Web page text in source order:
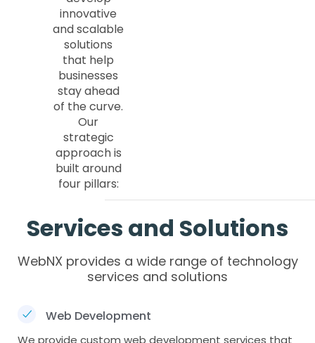
innovative
and scalable
solutions
that help
businesses
stay ahead
of the curve.
Our
strategic
approach is
built around
four pillars:
Services and Solutions
WebNX provides a wide range of technology
services and solutions
Web Development
We provide custom web development services that